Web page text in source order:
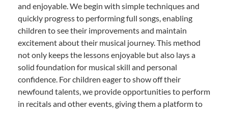
and enjoyable. We begin with simple techniques and
quickly progress to performing full songs, enabling
children to see their improvements and maintain
excitement about their musical journey. This method
not only keeps the lessons enjoyable but also lays a
solid foundation for musical skill and personal
confidence. For children eager to show off their
newfound talents, we provide opportunities to perform
in recitals and other events, giving them a platform to